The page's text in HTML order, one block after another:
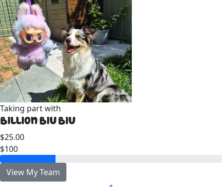
Taking part with
Billion Biu Biu
$25.00
$100
View My Team